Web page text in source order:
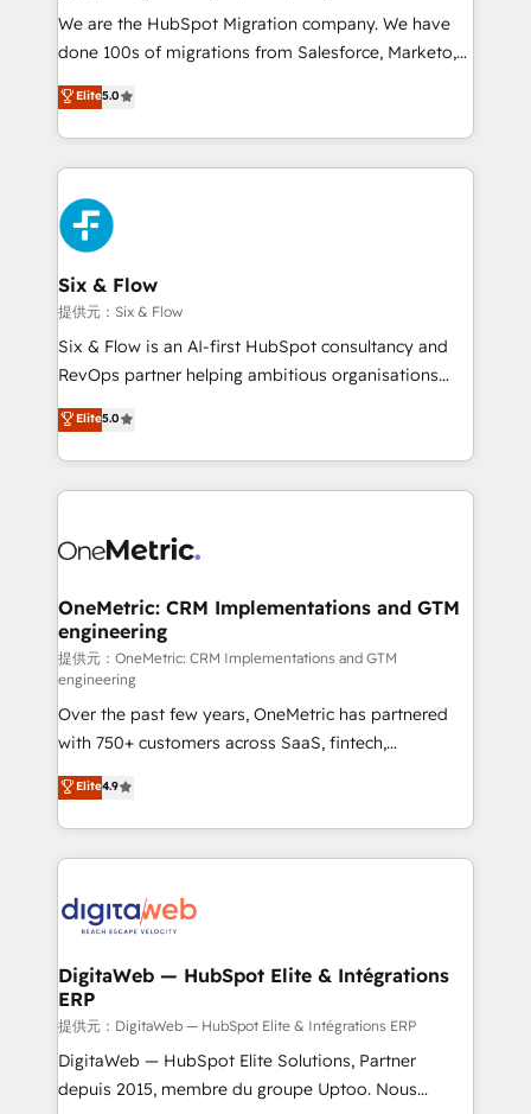
entre l'expertise humaine et l'intelligence artificielle.
Pas pour remplacer l'humain, mais pour l'augmenter.
transformation. D'abord les fondations : des
données unifiées, des processus alignés. Ensuite
vraie performance vient de l'intérieur. Act Inside.
Stand Out.
We are the HubSpot Migration company. We have
done 100s of migrations from Salesforce, Marketo,
Eloqua, Microsoft Dynamics, pipedrive and others.
We leverage our proven processes and AI to get it
done right the first time. We help companies build
high performing revenue operations across complex
sales cycles, multi system environments and global
SaaS or manufacturing teams. Trusted by leading
enterprises and fast growing scale ups including
Sony, Rapyd, Fiverr, XM Cyber, Wix - Base44, EMA
Design Automation and FIT. 📊 RevOps & data
architecture 🔗 CRM migrations & End to end
integrations 🤖 AI workflows & enrichment 📘 Team
HubSpot environments that teams use with
confidence and that leadership can rely on for
Elite5.0
Six & Flow
提供元：Six & Flow
Six & Flow is an AI-first HubSpot consultancy and
RevOps partner helping ambitious organisations
grow with clarity, confidence, and intelligence.
Operating across the UK, Netherlands, Ireland, and
Canada, we’ve delivered thousands of successful
HubSpot projects for mid-market and enterprise
combine HubSpot, data, and AI to design connected
and technology for predictable, scalable revenue
growth. Our expertise spans RevOps, CRM and data
architecture, AI enablement, and strategic marketing,
delivered through our proprietary FLAIR framework
for responsible AI adoption. As a HubSpot Elite
Partner and ISO 27001:2022 certified consultancy,
we blend strategy, creativity, and technology to help
organisations scale smarter and grow stronger.
Elite5.0
OneMetric: CRM Implementations and GTM
engineering
提供元：OneMetric: CRM Implementations and GTM
engineering
Over the past few years, OneMetric has partnered
with 750+ customers across SaaS, fintech,
healthcare, real estate, and other industries. With
150+ HubSpot-certified experts, we deliver scalable
solutions to complex GTM and RevOps challenges.
Our Expertise 🔹 Onboarding & Implementation:
tailored to your GTM motion. 🔹 Migrations:
from other CRMs to HubSpot without data loss or
downtime. 🔹 RevOps Strategy: Align teams,
processes, and data to drive revenue efficiency. 🔹
Integrations: Connect HubSpot with your tech stack
for better adoption. 🔹 Custom Solutions: Build
Elite4.9
DigitaWeb — HubSpot Elite & Intégrations
ERP
提供元：DigitaWeb — HubSpot Elite & Intégrations ERP
DigitaWeb — HubSpot Elite Solutions, Partner
depuis 2015, membre du groupe Uptoo. Nous